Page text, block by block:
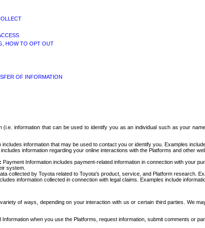
HOW TO OPT OUT
OF INFORMATION
information that can be used to identify you as an individual such as your
includes information that may be used to contact you or identify you. Examples
information regarding your online interactions with the Platforms and other
Payment Information includes payment-related information in connection with your
system.
collected by Toyota related to Toyota's product, service, and Platform research.
information collected in connection with legal claims. Examples include
of ways, depending on your interaction with us or certain third parties. We
when you use the Platforms, request information, submit comments or